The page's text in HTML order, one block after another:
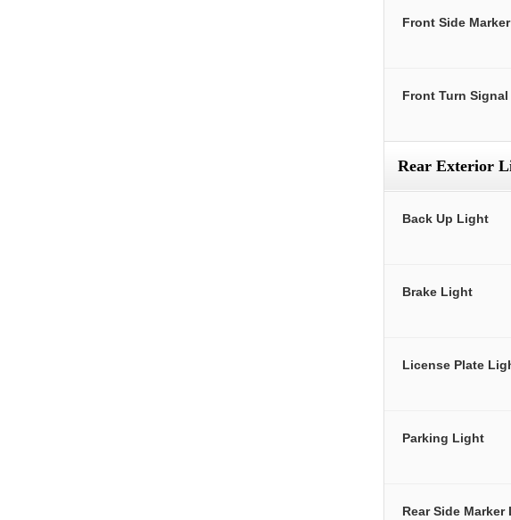
Front Side
Front Turn
Rear Exterior
Back Up Light
Brake Light
License Plate
Parking Light
Rear Side Marker